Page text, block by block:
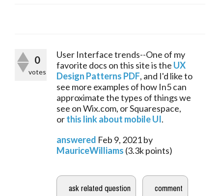
0
votes
User Interface trends--One of my
favorite docs on this site is the UX
Design Patterns PDF, and I'd like to
see more examples of how In5 can
approximate the types of things we
see on Wix.com, or Squarespace,
or this link about mobile UI.
answered Feb 9, 2021by
MauriceWilliams (3.3kpoints)